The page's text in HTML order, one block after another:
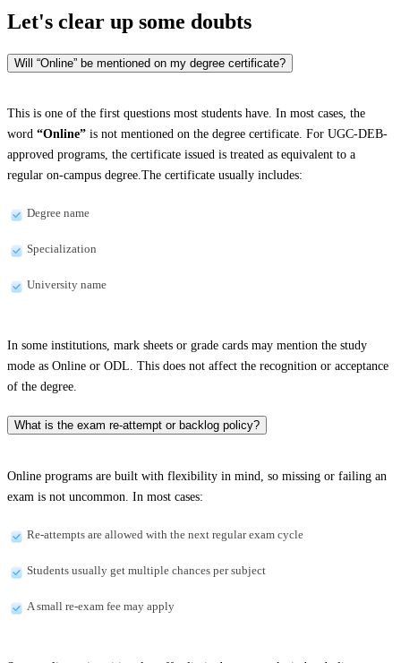
Let's clear up some doubts
Will “Online” be mentioned on my degree certificate?
This is one of the first questions most students have. In most cases, the
word “Online” is not mentioned on the degree certificate. For UGC-DEB-
approved programs, the certificate issued is treated as equivalent to a
regular on-campus degree.The certificate usually includes:
Degree name
Specialization
University name
In some institutions, mark sheets or grade cards may mention the study
mode as Online or ODL. This does not affect the recognition or acceptance
of the degree.
What is the exam re-attempt or backlog policy?
Online programs are built with flexibility in mind, so missing or failing an
exam is not uncommon. In most cases:
Re-attempts are allowed with the next regular exam cycle
Students usually get multiple chances per subject
A small re-exam fee may apply